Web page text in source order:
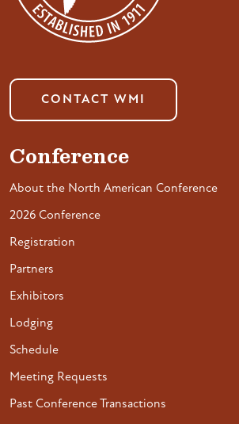
CONTACT WMI
Conference
About the North American Conference
2026 Conference
Registration
Partners
Exhibitors
Lodging
Schedule
Meeting Requests
Past Conference Transactions